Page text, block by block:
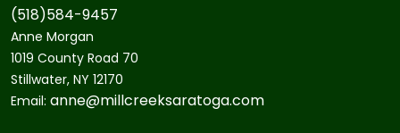
(518)584-9457
Anne Morgan
1019 County Road 70
Stillwater, NY 12170
Email: anne@millcreeksaratoga.com